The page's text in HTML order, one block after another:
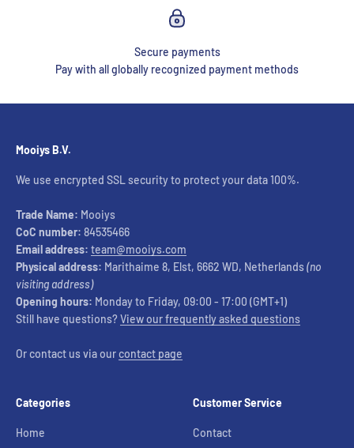
Secure payments
Pay with all globally recognized payment methods
Mooiys B.V.
We use encrypted SSL security to protect your data 100%.
Trade Name: Mooiys
CoC number: 84535466
Email address: team@mooiys.com
Physical address: Marithaime 8, Elst, 6662 WD, Netherlands(no
visiting address)
Opening hours: Monday to Friday, 09:00 - 17:00 (GMT+1)
Still have questions?View our frequently asked questions
Or contact us via ourcontact page
Categories
Home
Customer Service
Contact